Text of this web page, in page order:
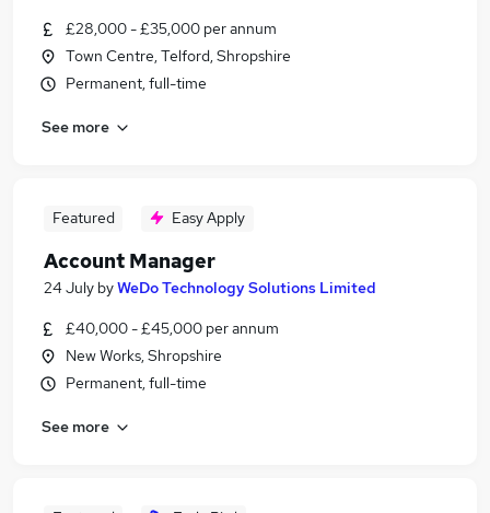
£28,000 - £35,000 per annum
Town Centre, Telford, Shropshire
Permanent, full-time
See more
Featured Easy Apply
Account Manager
24 July byWeDo Technology Solutions Limited
£40,000 - £45,000 per annum
New Works, Shropshire
Permanent, full-time
See more